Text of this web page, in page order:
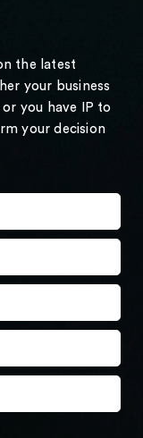
the latest
your business
you have IP to
your decision